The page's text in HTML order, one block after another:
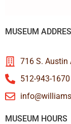
MUSEUM
716 S. Austin
512-943-1670
MUSEUM HOURS